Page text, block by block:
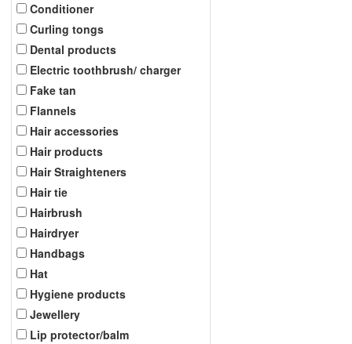
Conditioner
Curling tongs
Dental products
Electric toothbrush/ charger
Fake tan
Flannels
Hair accessories
Hair products
Hair Straighteners
Hair tie
Hairbrush
Hairdryer
Handbags
Hat
Hygiene products
Jewellery
Lip protector/balm